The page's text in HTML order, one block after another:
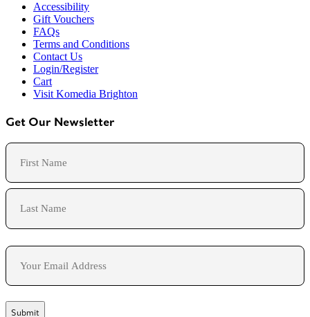
Accessibility
Gift Vouchers
FAQs
Terms and Conditions
Contact Us
Login/Register
Cart
Visit Komedia Brighton
Get Our Newsletter
Name
First
Email